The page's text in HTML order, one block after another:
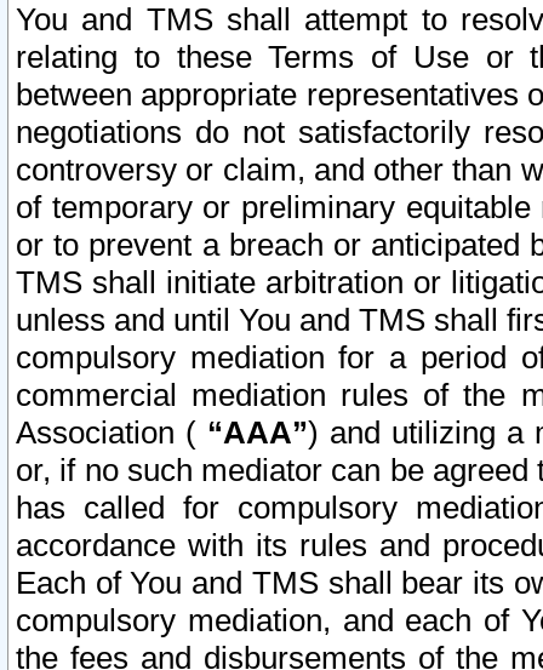
You and TMS shall attempt to
relating to these Terms of Use or
between appropriate representatives
negotiations do not satisfactorily
controversy or claim, and other than
of temporary or preliminary
or to prevent a breach or anticipated
TMS shall initiate arbitration or
unless and until You and TMS shall
compulsory mediation for a period
commercial mediation rules of the
Association ( “AAA”) and utilizing a
or, if no such mediator can be
has called for compulsory
accordance with its rules and
Each of You and TMS shall bear its
compulsory mediation, and each of
the fees and disbursements of the